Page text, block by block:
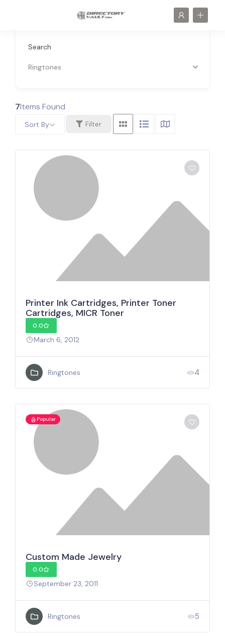
Search
Ringtones
7Items Found
Filter
Sort By
Printer Ink Cartridges, Printer Toner
Cartridges, MICR Toner
0.0
March 6, 2012
Ringtones 4
Popular
Custom Made Jewelry
0.0
September 23, 2011
Ringtones 5